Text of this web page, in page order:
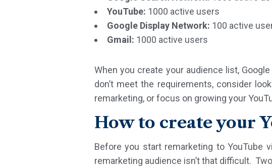
YouTube: 1000 active users
Google Display Network: 100 active
Gmail: 1000 active users
When you create your audience list,
don’t meet the requirements, consider
remarketing, or focus on growing your
How to create your
Before you start remarketing to YouTube
remarketing audience isn’t that difficult.